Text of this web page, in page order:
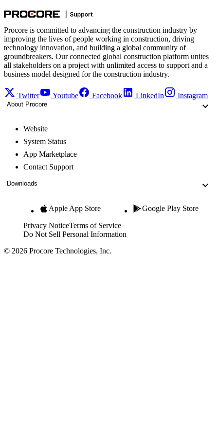
Procore is committed to advancing the construction industry by
improving the lives of people working in construction, driving
technology innovation, and building a global community of
groundbreakers. Our connected global construction platform unites
all stakeholders on a project with unlimited access to support and a
business model designed for the construction industry.
Twitter Youtube Facebook LinkedIn Instagram
About Procore
Website
System Status
App Marketplace
Contact Support
Downloads
Apple App Store Google Play Store
Privacy NoticeTerms of Service
Do Not Sell Personal Information
© 2026 Procore Technologies, Inc.